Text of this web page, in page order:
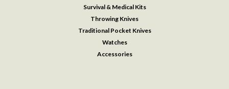
Survival & Medical Kits
Throwing Knives
Traditional Pocket Knives
Watches
Accessories